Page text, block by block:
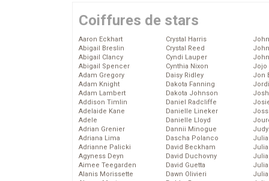
Coiffures de stars
Aaron Eckhart
Abigail Breslin
Abigail Clancy
Abigail Spencer
Adam Gregory
Adam Knight
Adam Lambert
Addison Timlin
Adelaide Kane
Adele
Adrian Grenier
Adriana Lima
Adrianne Palicki
Agyness Deyn
Aimee Teegarden
Alanis Morissette
Crystal Harris
Crystal Reed
Cyndi Lauper
Cynthia Nixon
Daisy Ridley
Dakota Fanning
Dakota Johnson
Daniel Radcliffe
Danielle Lineker
Danielle Lloyd
Dannii Minogue
Dascha Polanco
David Beckham
David Duchovny
David Guetta
Dawn Olivieri
Jojo
Jon